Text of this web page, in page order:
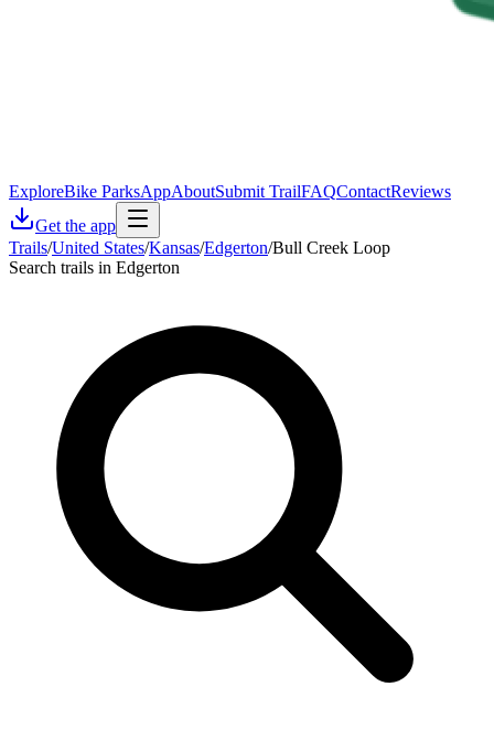
ExploreBike ParksAppAboutSubmit TrailFAQContactReviews
Get the app
Trails/United States/Kansas/Edgerton/Bull Creek Loop
Search trails in Edgerton